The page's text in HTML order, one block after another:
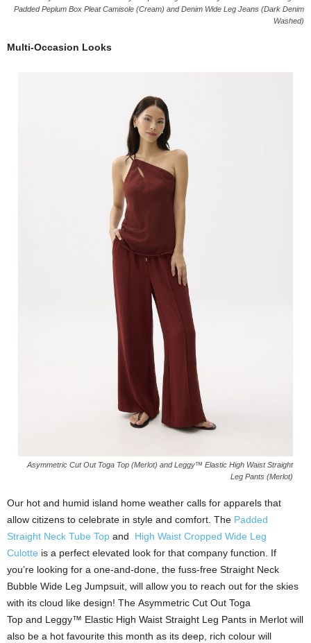
Padded Peplum Box Pleat Camisole (Cream) and Denim Wide Leg Jeans (Dark Denim
Washed)
Multi-Occasion Looks
Asymmetric Cut Out Toga Top (Merlot) and Leggy™ Elastic High Waist Straight
Leg Pants (Merlot)
Our hot and humid island home weather calls for apparels that
allow citizens to celebrate in style and comfort. The Padded
Straight Neck Tube Top and High Waist Cropped Wide Leg
Culotte is a perfect elevated look for that company function. If
you’re looking for a one-and-done, the fuss-free Straight Neck
Bubble Wide Leg Jumpsuit, will allow you to reach out for the skies
with its cloud like design! The Asymmetric Cut Out Toga
Top and Leggy™ Elastic High Waist Straight Leg Pants in Merlot will
also be a hot favourite this month as its deep, rich colour will